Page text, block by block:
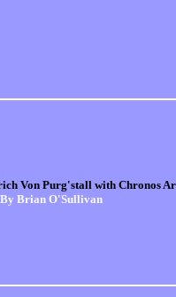
Von Purg'stall with Chronos
By Brian O'Sullivan